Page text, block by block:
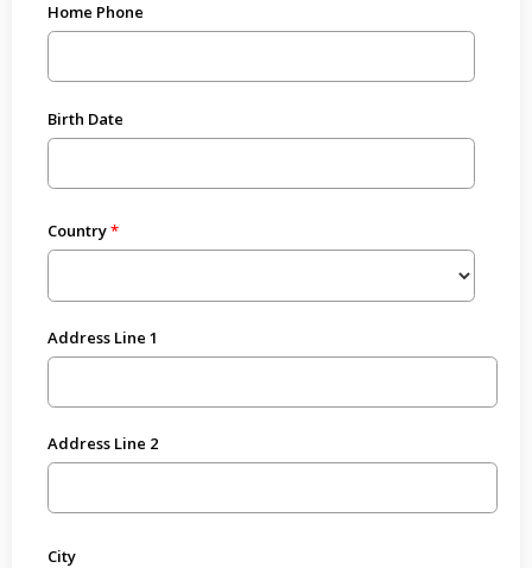
Home Phone
Birth Date
Country
Address Line 1
Address Line 2
City